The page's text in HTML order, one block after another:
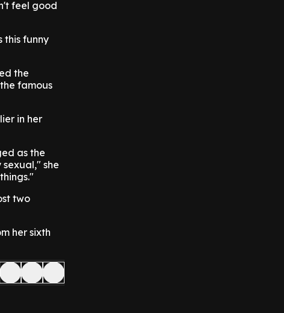
feel good
this funny
the
famous
in her
as the
she
two
her sixth